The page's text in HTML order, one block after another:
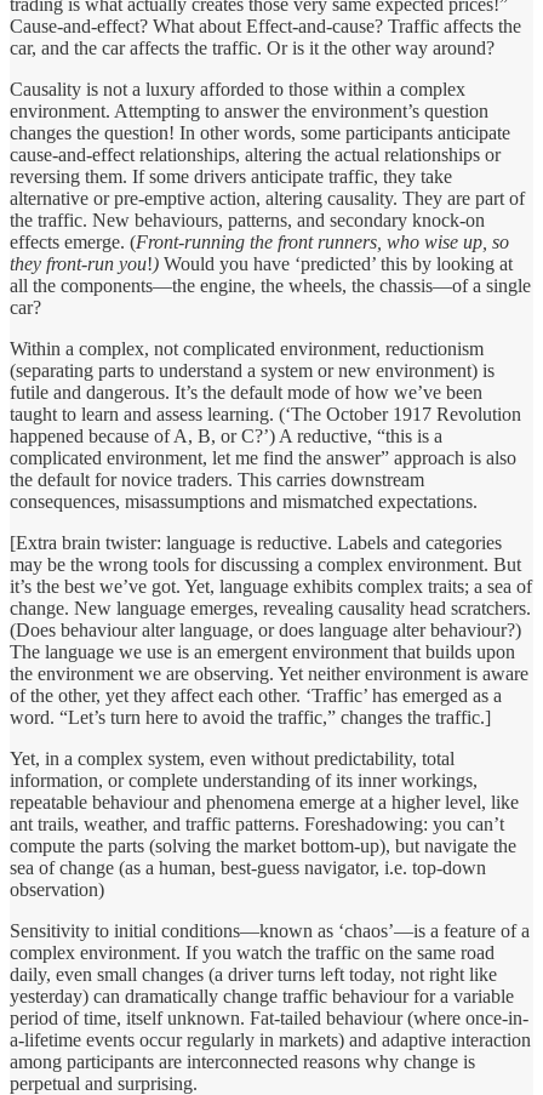
trading is what actually creates those very same expected prices!”
Cause-and-effect? What about Effect-and-cause? Traffic affects the
car, and the car affects the traffic. Or is it the other way around?
Causality is not a luxury afforded to those within a complex
environment. Attempting to answer the environment’s question
changes the question! In other words, some participants anticipate
cause-and-effect relationships, altering the actual relationships or
reversing them. If some drivers anticipate traffic, they take
alternative or pre-emptive action, altering causality. They are part of
the traffic. New behaviours, patterns, and secondary knock-on
effects emerge. (Front-running the front runners, who wise up, so
they front-run you!) Would you have ‘predicted’ this by looking at
all the components—the engine, the wheels, the chassis—of a single
car?
Within a complex, not complicated environment, reductionism
(separating parts to understand a system or new environment) is
futile and dangerous. It’s the default mode of how we’ve been
taught to learn and assess learning. (‘The October 1917 Revolution
happened because of A, B, or C?’) A reductive, “this is a
complicated environment, let me find the answer” approach is also
the default for novice traders. This carries downstream
consequences, misassumptions and mismatched expectations.
[Extra brain twister: language is reductive. Labels and categories
may be the wrong tools for discussing a complex environment. But
it’s the best we’ve got. Yet, language exhibits complex traits; a sea of
change. New language emerges, revealing causality head scratchers.
(Does behaviour alter language, or does language alter behaviour?)
The language we use is an emergent environment that builds upon
the environment we are observing. Yet neither environment is aware
of the other, yet they affect each other. ‘Traffic’ has emerged as a
word. “Let’s turn here to avoid the traffic,” changes the traffic.]
Yet, in a complex system, even without predictability, total
information, or complete understanding of its inner workings,
repeatable behaviour and phenomena emerge at a higher level, like
ant trails, weather, and traffic patterns. Foreshadowing: you can’t
compute the parts (solving the market bottom-up), but navigate the
sea of change (as a human, best-guess navigator, i.e. top-down
observation)
Sensitivity to initial conditions—known as ‘chaos’—is a feature of a
complex environment. If you watch the traffic on the same road
daily, even small changes (a driver turns left today, not right like
yesterday) can dramatically change traffic behaviour for a variable
period of time, itself unknown. Fat-tailed behaviour (where once-in-
a-lifetime events occur regularly in markets) and adaptive interaction
among participants are interconnected reasons why change is
perpetual and surprising.